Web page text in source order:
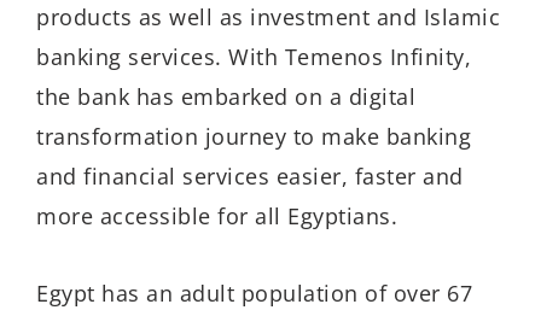
products as well as investment and Islamic
banking services. With Temenos Infinity,
the bank has embarked on a digital
transformation journey to make banking
and financial services easier, faster and
more accessible for all Egyptians.
Egypt has an adult population of over 67